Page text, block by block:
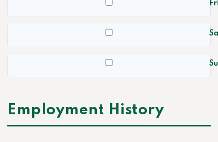
Employment History